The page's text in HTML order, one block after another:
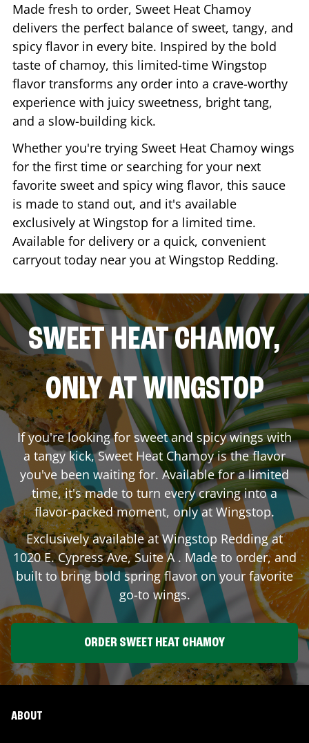
Made fresh to order, Sweet Heat Chamoy
delivers the perfect balance of sweet, tangy, and
spicy flavor in every bite. Inspired by the bold
taste of chamoy, this limited-time Wingstop
flavor transforms any order into a crave-worthy
experience with juicy sweetness, bright tang,
and a slow-building kick.
Whether you're trying Sweet Heat Chamoy wings
for the first time or searching for your next
favorite sweet and spicy wing flavor, this sauce
is made to stand out, and it's available
exclusively at Wingstop for a limited time.
Available for delivery or a quick, convenient
carryout today near you at Wingstop Redding.
SWEET HEAT CHAMOY,
ONLY AT WINGSTOP
If you're looking for sweet and spicy wings with
a tangy kick, Sweet Heat Chamoy is the flavor
you've been waiting for. Available for a limited
time, it's made to turn every craving into a
flavor-packed moment, only at Wingstop.
Exclusively available at Wingstop Reddingat
1020 E. Cypress Ave, Suite A. Made to order, and
built to bring bold spring flavor on your favorite
go-to wings.
ORDER SWEET HEAT CHAMOY
ABOUT